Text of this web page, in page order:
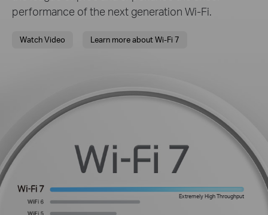
performance of the next generation Wi-Fi.
Watch Video Learn more about Wi-Fi 7
Extremely High Throughput